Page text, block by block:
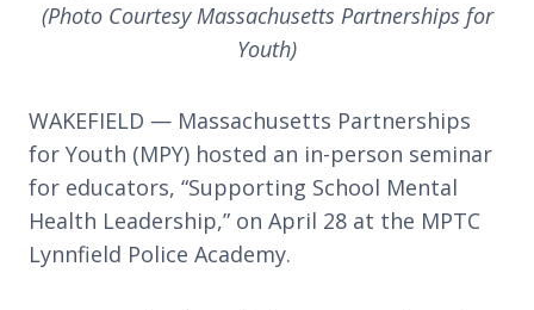
(Photo Courtesy Massachusetts Partnerships for
Youth)
WAKEFIELD — Massachusetts Partnerships
for Youth (MPY) hosted an in-person seminar
for educators, “Supporting School Mental
Health Leadership,” on April 28 at the MPTC
Lynnfield Police Academy.